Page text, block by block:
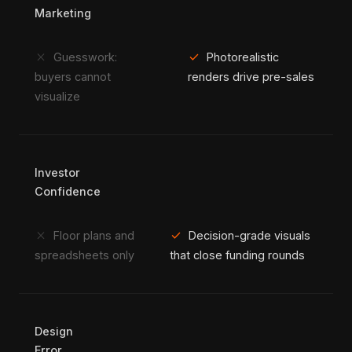
Marketing
close
Guesswork:
buyers cannot
visualize
check Photorealistic
renders drive pre-sales
Investor
Confidence
close
Floor plans and
spreadsheets only
check Decision-grade visuals
that close funding rounds
Design